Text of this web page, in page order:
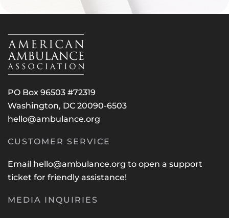
PO Box 96503 #72319
Washington, DC 20090-6503
hello@ambulance.org
CUSTOMER SERVICE
Email hello@ambulance.org to open a support
ticket for friendly assistance!
MEDIA INQUIRIES